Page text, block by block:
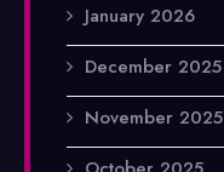
January 2026
December 2025
November 2025